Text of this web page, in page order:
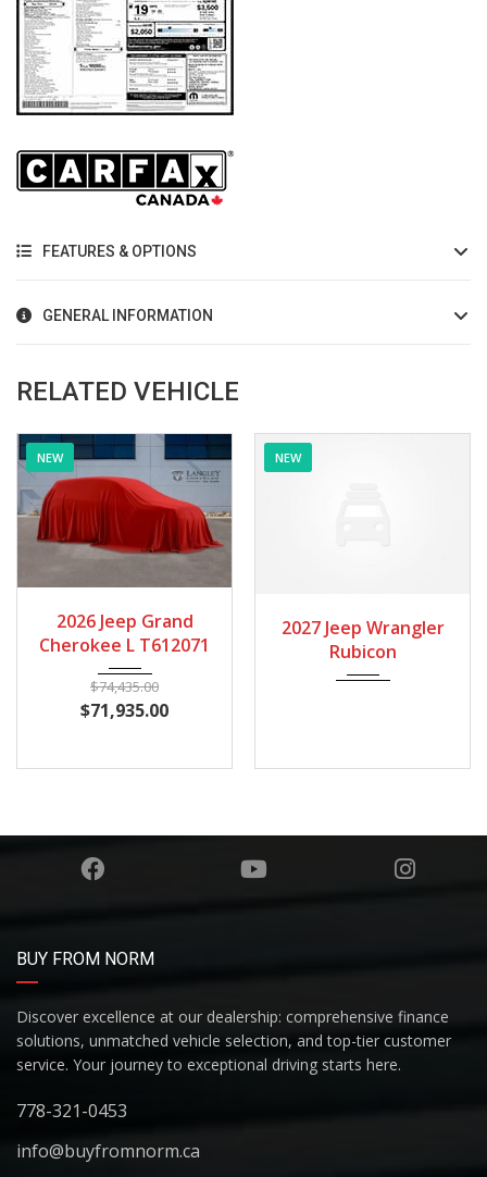
FEATURES & OPTIONS
GENERAL INFORMATION
RELATED VEHICLE
NEW
2027 Autom...
2027 Jeep Wrangler
Rubicon
NEW
2027 Jeep Wrangler
Rubicon
BUY FROM NORM
Discover excellence at our dealership: comprehensive finance
solutions, unmatched vehicle selection, and top-tier customer
service. Your journey to exceptional driving starts here.
778-321-0453
info@buyfromnorm.ca